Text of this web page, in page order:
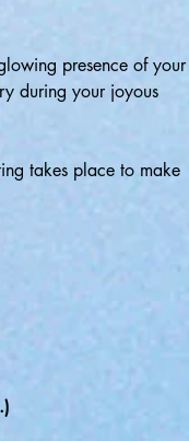
presence of your
during your joyous
takes place to make